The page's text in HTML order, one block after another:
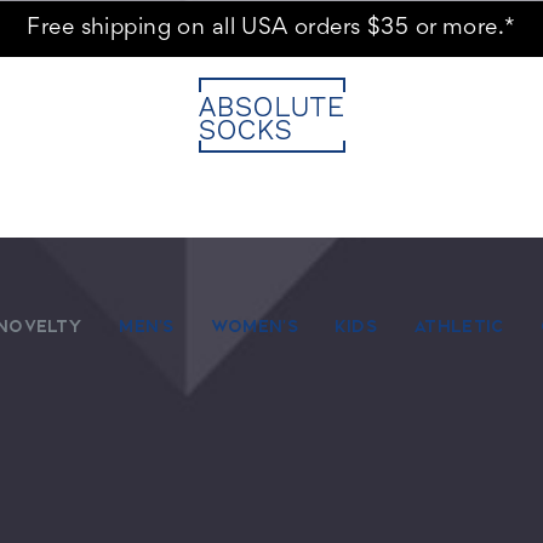
Free shipping on all USA orders $35 or more.*
MEN'S WOMEN'S KIDS ATHLETIC